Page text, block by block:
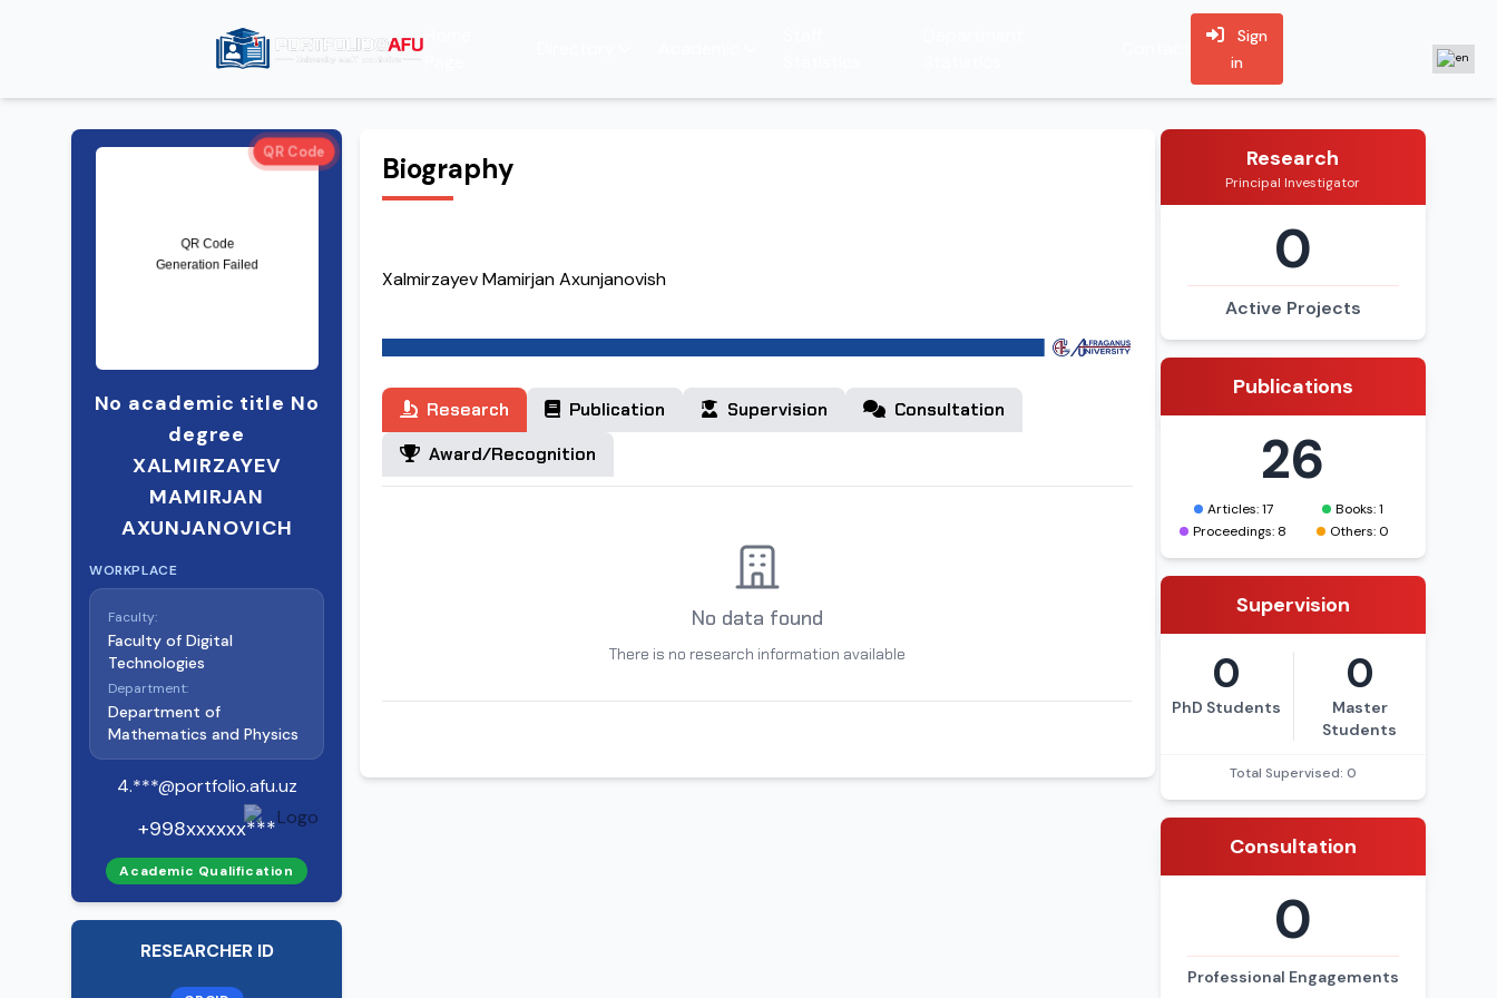
Sign
in
QR Code
No academic title No
degree
XALMIRZAYEV
MAMIRJAN
AXUNJANOVICH
WORKPLACE
Faculty:
Faculty of Digital
Technologies
Department:
Department of
Mathematics and Physics
4.***@portfolio.afu.uz
+998xxxxxx***
Academic Qualification
RESEARCHER ID
Biography
Xalmirzayev Mamirjan Axunjanovish
Research Publication Supervision
Consultation
Award/Recognition
No data found
There is no research information available
Research
Principal Investigator
0
Active Projects
Publications
26
Articles: 17
Books: 1
Proceedings: 8
Others: 0
Supervision
0
PhD Students
0
Master
Students
Total Supervised: 0
Consultation
0
Professional Engagements